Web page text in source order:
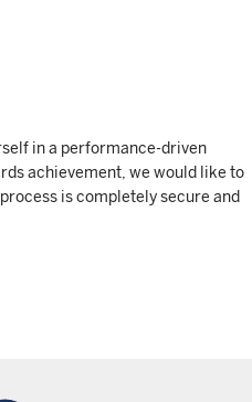
in a performance-driven
achievement, we would like to
is completely secure and